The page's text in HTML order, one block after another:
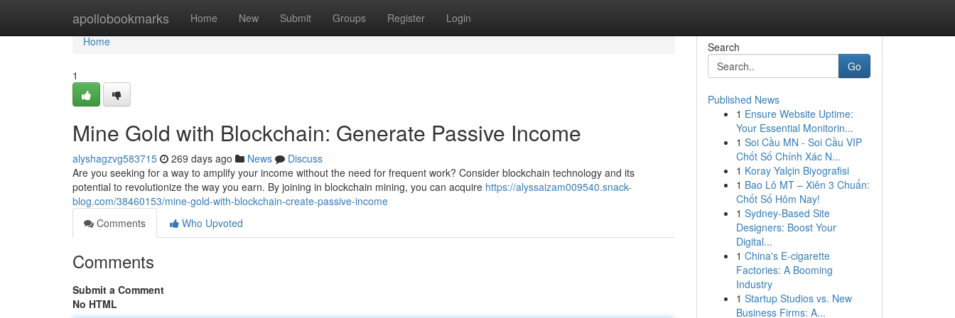
apollobookmarks Home New Submit Groups Register Login
Home
Home
1
Mine Gold with Blockchain: Generate Passive Income
alyshagzvg583715 269 days ago News
Discuss
Are you seeking for a way to amplify your income without the need for frequent work? Consider blockchain technology and its
potential to revolutionize the way you earn. By joining in blockchain mining, you can acquire https://alyssaizam009540.snack-
blog.com/38460153/mine-gold-with-blockchain-create-passive-income
Comments
Who Upvoted
Comments
Submit a Comment
No HTML
Search
Go
Published News
1 Ensure Website Uptime:
Your Essential Monitorin...
1 Soi Cầu MN - Soi Cầu VIP
Chốt Số Chính Xác N...
1 Koray Yalçin Biyografisi
1 Bao Lô MT – Xiên 3 Chuẩn:
Chốt Số Hôm Nay!
1 Sydney-Based Site
Designers: Boost Your
Digital...
1 China's E-cigarette
Factories: A Booming
Industry
1 Startup Studios vs. New
Business Firms: A...